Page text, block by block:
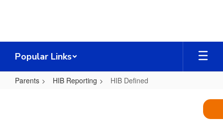
Popular Links
Parents HIB Reporting HIB Defined